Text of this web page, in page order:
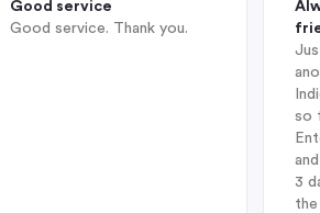
Good service
Good service. Thank you.
so
3